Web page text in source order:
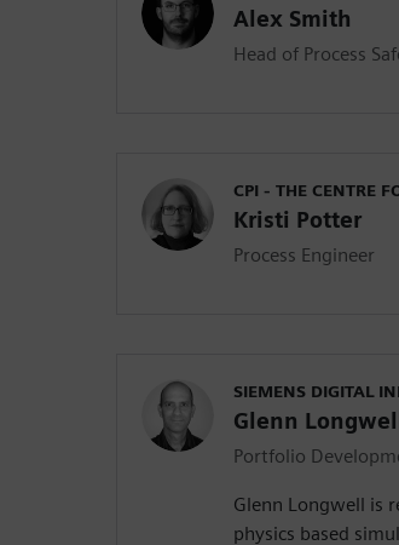
Alex Smith
Head of Process
CPI - THE CENTRE
Kristi Potter
Process Engineer
SIEMENS DIGITAL
Glenn Longwell
Portfolio
Glenn Longwell is
physics based